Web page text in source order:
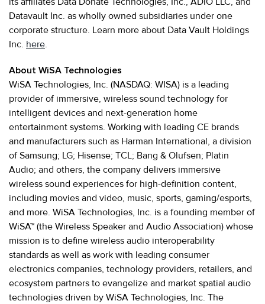
Datavault Inc. as wholly owned subsidiaries under one
corporate structure. Learn more about Data Vault Holdings
Inc. here.
About WiSA Technologies
WiSA Technologies, Inc. (NASDAQ: WISA) is a leading
provider of immersive, wireless sound technology for
intelligent devices and next-generation home
entertainment systems. Working with leading CE brands
and manufacturers such as Harman International, a division
of Samsung; LG; Hisense; TCL; Bang & Olufsen; Platin
Audio; and others, the company delivers immersive
wireless sound experiences for high-definition content,
including movies and video, music, sports, gaming/esports,
and more. WiSA Technologies, Inc. is a founding member of
WiSA™ (the Wireless Speaker and Audio Association) whose
mission is to define wireless audio interoperability
standards as well as work with leading consumer
electronics companies, technology providers, retailers, and
ecosystem partners to evangelize and market spatial audio
technologies driven by WiSA Technologies, Inc. The